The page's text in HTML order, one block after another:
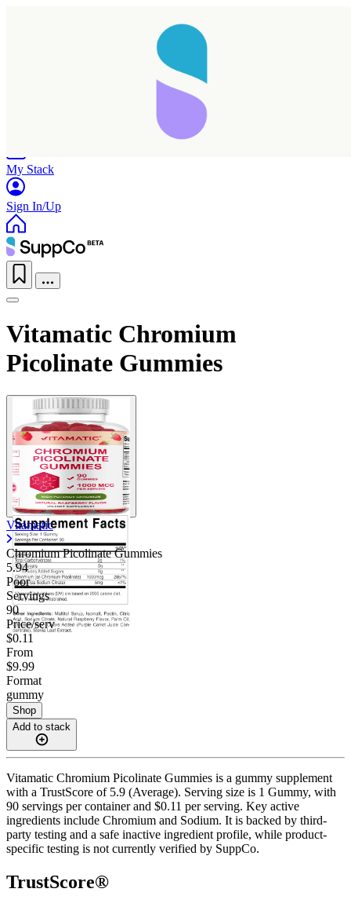
My Stack
Sign In/Up
Vitamatic Chromium
Picolinate Gummies
Vitamatic
Chromium Picolinate Gummies
5.94
Poor
Servings
90
Price/serv
$0.11
From
$9.99
Format
gummy
Shop
Add to stack
Vitamatic Chromium Picolinate Gummies is a gummy supplement
with a TrustScore of 5.9 (Average). Serving size is 1 Gummy, with
90 servings per container and $0.11 per serving. Key active
ingredients include Chromium and Sodium. It is backed by third-
party testing and a safe inactive ingredient profile, while product-
specific testing is not currently verified by SuppCo.
TrustScore®